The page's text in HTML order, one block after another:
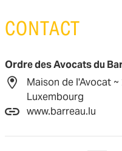
CONTACT
Ordre des Avocats du
Maison de l'Avocat
Luxembourg
www.barreau.lu